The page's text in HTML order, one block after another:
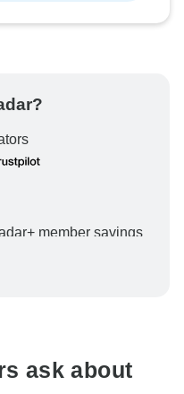
member savings
your booking will
ask about